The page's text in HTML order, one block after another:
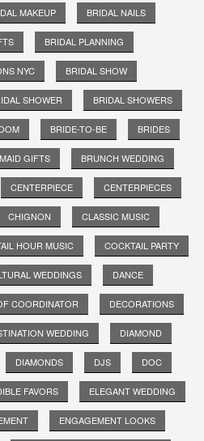
MAKEUP BRIDAL NAILS
BRIDAL PLANNING
NYC BRIDAL SHOW
SHOWER BRIDAL SHOWERS
BRIDE-TO-BE BRIDES
GIFTS BRUNCH WEDDING
CENTERPIECE CENTERPIECES
CHIGNON CLASSIC MUSIC
HOUR MUSIC COCKTAIL PARTY
WEDDINGS DANCE
COORDINATOR DECORATIONS
WEDDING DIAMOND
DIAMONDS DJS DOC
FAVORS ELEGANT WEDDING
ENGAGEMENT LOOKS